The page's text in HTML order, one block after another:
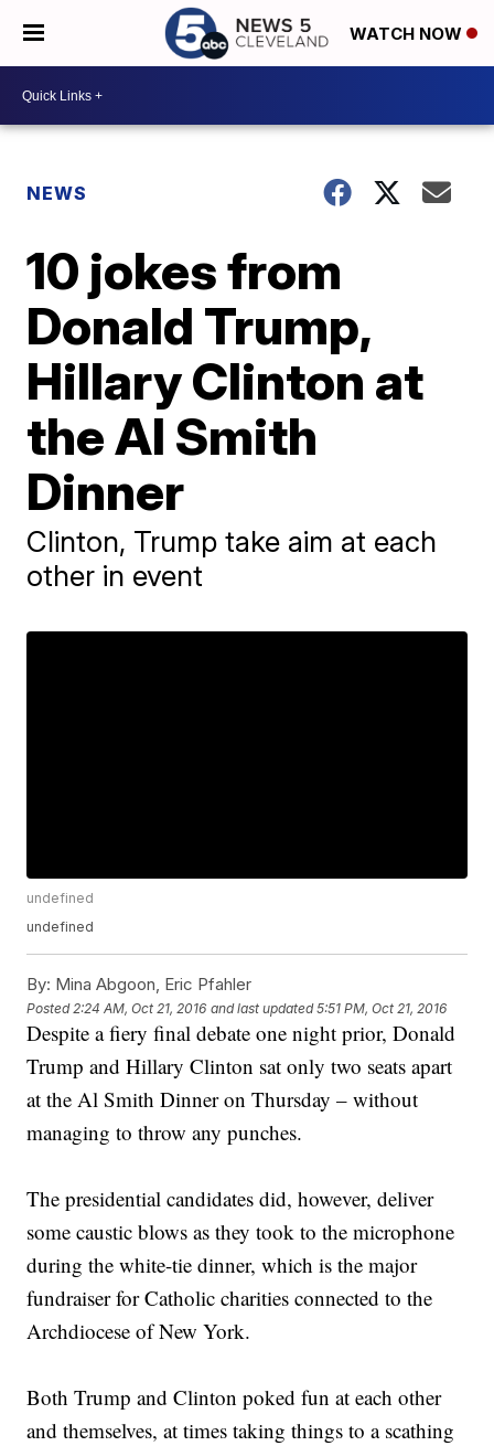
WATCH NOW
NEWS
10 jokes from
Donald Trump,
Hillary Clinton at
the Al Smith
Dinner
Clinton, Trump take aim at each
other in event
undefined
undefined
By: Mina Abgoon, Eric Pfahler
Posted 2:24 AM, Oct 21, 2016 and last updated 5:51 PM, Oct 21, 2016
Despite a fiery final debate one night prior, Donald
Trump and Hillary Clinton sat only two seats apart
at the Al Smith Dinner on Thursday – without
managing to throw any punches.
The presidential candidates did, however, deliver
some caustic blows as they took to the microphone
during the white-tie dinner, which is the major
fundraiser for Catholic charities connected to the
Archdiocese of New York.
Both Trump and Clinton poked fun at each other
and themselves, at times taking things to a scathing